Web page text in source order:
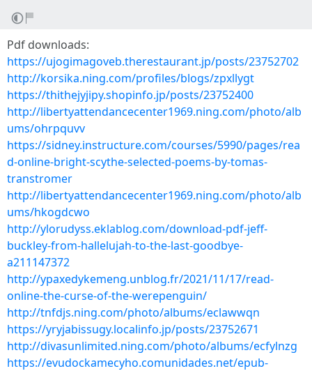
Pdf downloads:
https://ujogimagoveb.therestaurant.jp/posts/23752702
http://korsika.ning.com/profiles/blogs/zpxllygt
https://thithejyjipy.shopinfo.jp/posts/23752400
http://libertyattendancecenter1969.ning.com/photo/alb
ums/ohrpquvv
https://sidney.instructure.com/courses/5990/pages/rea
d-online-bright-scythe-selected-poems-by-tomas-
transtromer
http://libertyattendancecenter1969.ning.com/photo/alb
ums/hkogdcwo
http://ylorudyss.eklablog.com/download-pdf-jeff-
buckley-from-hallelujah-to-the-last-goodbye-
a211147372
http://ypaxedykemeng.unblog.fr/2021/11/17/read-
online-the-curse-of-the-werepenguin/
http://tnfdjs.ning.com/photo/albums/eclawwqn
https://yryjabissugy.localinfo.jp/posts/23752671
http://divasunlimited.ning.com/photo/albums/ecfylnzg
https://evudockamecyho.comunidades.net/epub-